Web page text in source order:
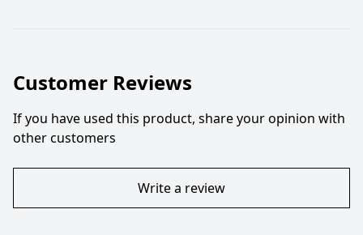
Customer Reviews
If you have used this product, share your opinion with
other customers
Write a review